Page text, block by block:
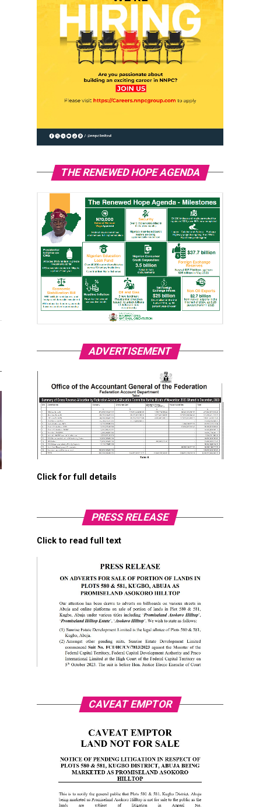
THE RENEWED HOPE AGENDA
ADVERTISEMENT
Click for full details
PRESS RELEASE
Click to read full text
CAVEAT EMPTOR